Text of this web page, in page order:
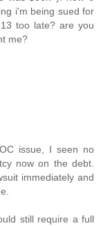
i'm being sued for
too late? are you
me?
issue, I seen no
now on the debt.
immediately and
still require a full